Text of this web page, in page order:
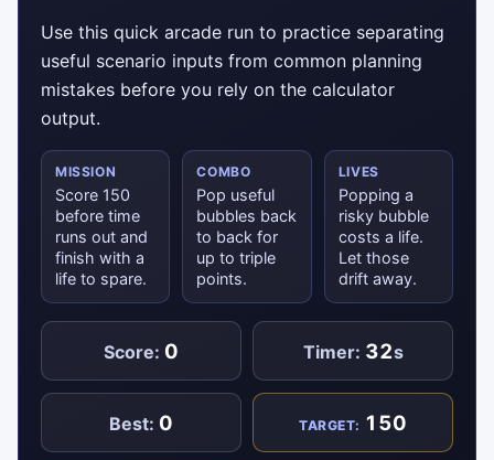
Use this quick arcade run to practice separating
useful scenario inputs from common planning
mistakes before you rely on the calculator
output.
MISSION
Score 150
before time
runs out and
finish with a
life to spare.
COMBO
Pop useful
bubbles back
to back for
up to triple
points.
LIVES
Popping a
risky bubble
costs a life.
Let those
drift away.
Score: 0 Timer: 32s
Best: 0 TARGET: 150